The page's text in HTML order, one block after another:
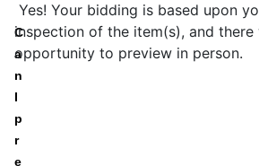
C
a
n
I
p
r
e
Yes! Your bidding is based upon
inspection of the item(s), and there
opportunity to preview in person.